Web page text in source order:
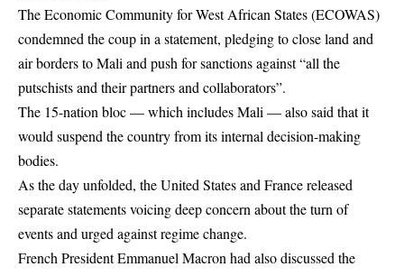
The Economic Community for West African States (ECOWAS)
condemned the coup in a statement, pledging to close land and
air borders to Mali and push for sanctions against “all the
putschists and their partners and collaborators”.
The 15-nation bloc — which includes Mali — also said that it
would suspend the country from its internal decision-making
bodies.
As the day unfolded, the United States and France released
separate statements voicing deep concern about the turn of
events and urged against regime change.
French President Emmanuel Macron had also discussed the